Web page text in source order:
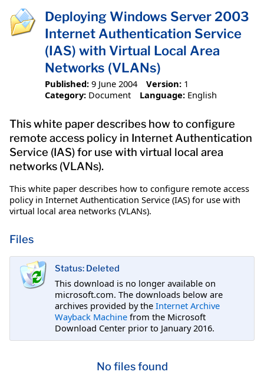
Deploying Windows Server 2003
Internet Authentication Service
(IAS) with Virtual Local Area
Networks (VLANs)
Published: 9 June 2004 Version: 1
Category: Document Language: English
This white paper describes how to configure
remote access policy in Internet Authentication
Service (IAS) for use with virtual local area
networks (VLANs).
This white paper describes how to configure remote access
policy in Internet Authentication Service (IAS) for use with
virtual local area networks (VLANs).
Files
Status: Deleted
This download is no longer available on
microsoft.com. The downloads below are
archives provided by the Internet Archive
Wayback Machine from the Microsoft
Download Center prior to January 2016.
No files found